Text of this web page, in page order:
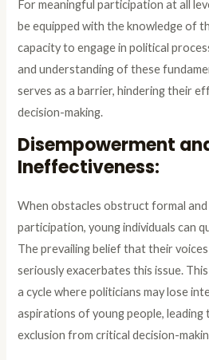
For meaningful participation at all
be equipped with the knowledge of
capacity to engage in political
and understanding of these
serves as a barrier, hindering their
decision-making.
Disempowerment
Ineffectiveness:
When obstacles obstruct formal
participation, young individuals can
The prevailing belief that their
seriously exacerbates this issue.
a cycle where politicians may lose
aspirations of young people, leading
exclusion from critical decision-